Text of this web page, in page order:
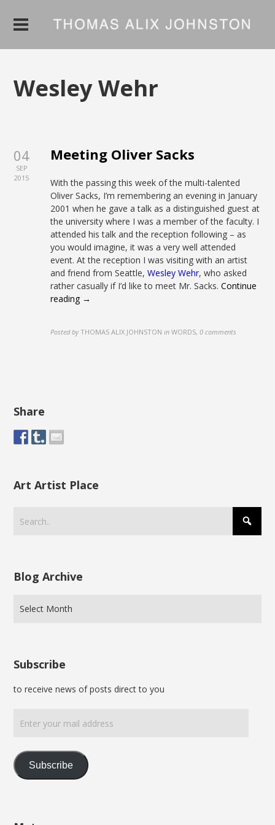
Wesley Wehr
04
SEP
2015
Meeting Oliver Sacks
With the passing this week of the multi-talented
Oliver Sacks, I’m remembering an evening in January
2001 when he gave a talk as a distinguished guest at
the university where I was a member of the faculty. I
attended his talk and the reception following – as
you would imagine, it was a very well attended
event. At the reception I was visiting with an artist
and friend from Seattle,Wesley Wehr, who asked
rather casually if I’d like to meet Mr. Sacks.Continue
reading →
Posted by THOMAS ALIX JOHNSTON in WORDS,0 comments
Share
Art Artist Place
Blog Archive
Subscribe
to receive news of posts direct to you
your
mail
Subscribe